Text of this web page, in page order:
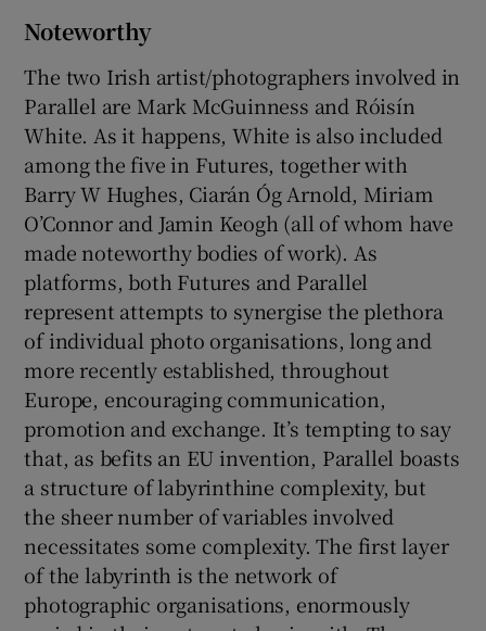
Noteworthy
The two Irish artist/photographers involved in
Parallel are Mark McGuinness and Róisín
White. As it happens, White is also included
among the five in Futures, together with
Barry W Hughes, Ciarán Óg Arnold, Miriam
O’Connor and Jamin Keogh (all of whom have
made noteworthy bodies of work). As
platforms, both Futures and Parallel
represent attempts to synergise the plethora
of individual photo organisations, long and
more recently established, throughout
Europe, encouraging communication,
promotion and exchange. It’s tempting to say
that, as befits an EU invention, Parallel boasts
a structure of labyrinthine complexity, but
the sheer number of variables involved
necessitates some complexity. The first layer
of the labyrinth is the network of
photographic organisations, enormously